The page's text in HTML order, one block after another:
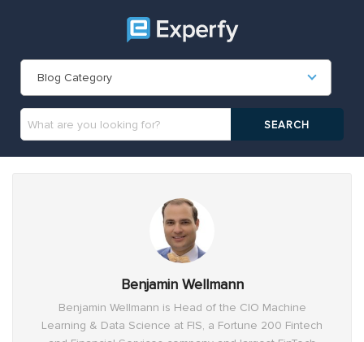
Blog Category
Benjamin Wellmann
Benjamin Wellmann is Head of the CIO Machine
Learning & Data Science at FIS, a Fortune 200 Fintech